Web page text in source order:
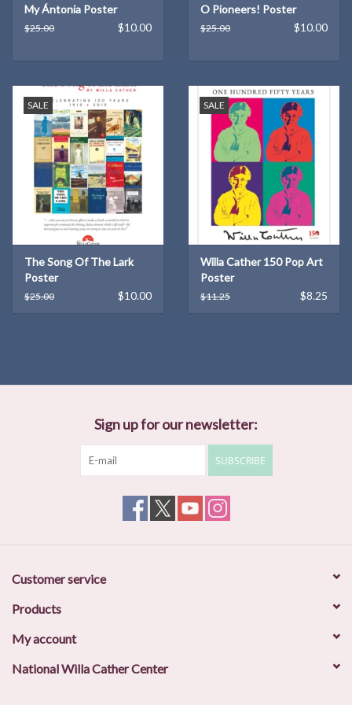
My Ántonia Poster
$25.00 $10.00
O Pioneers! Poster
$25.00 $10.00
SALE
The Song Of The Lark
Poster
$25.00 $10.00
SALE
Willa Cather 150 Pop Art
Poster
$11.25 $8.25
Sign up for our newsletter:
SUBSCRIBE
Customer service
Products
My account
National Willa Cather Center